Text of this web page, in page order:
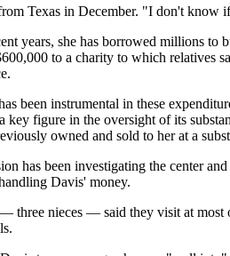
Texas in December. "I don't
years, she has borrowed millions
to a charity to which relatives
instrumental in these
figure in the oversight of its
owned and sold to her at a
has been investigating the center
Davis' money.
nieces — said they visit at